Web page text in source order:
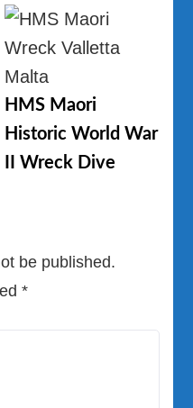
HMS Maori
Historic World War
II Wreck Dive
be published.
*